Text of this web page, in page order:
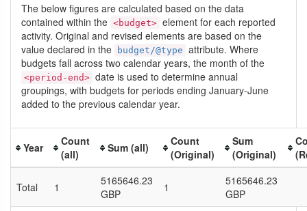
The below figures are calculated based on the data
contained within the <budget> element for each reported
activity. Original and revised elements are based on the
value declared in the
budget/@type attribute. Where
budgets fall across two calendar years, the month of the
<period-end> date is used to determine annual
groupings, with budgets for periods ending January-June
added to the previous calendar year.
Year
Count
(all)
Sum (all)
Count
(Original)
Sum
(Original)
Total 1
5165646.23
GBP
1
5165646.23
GBP